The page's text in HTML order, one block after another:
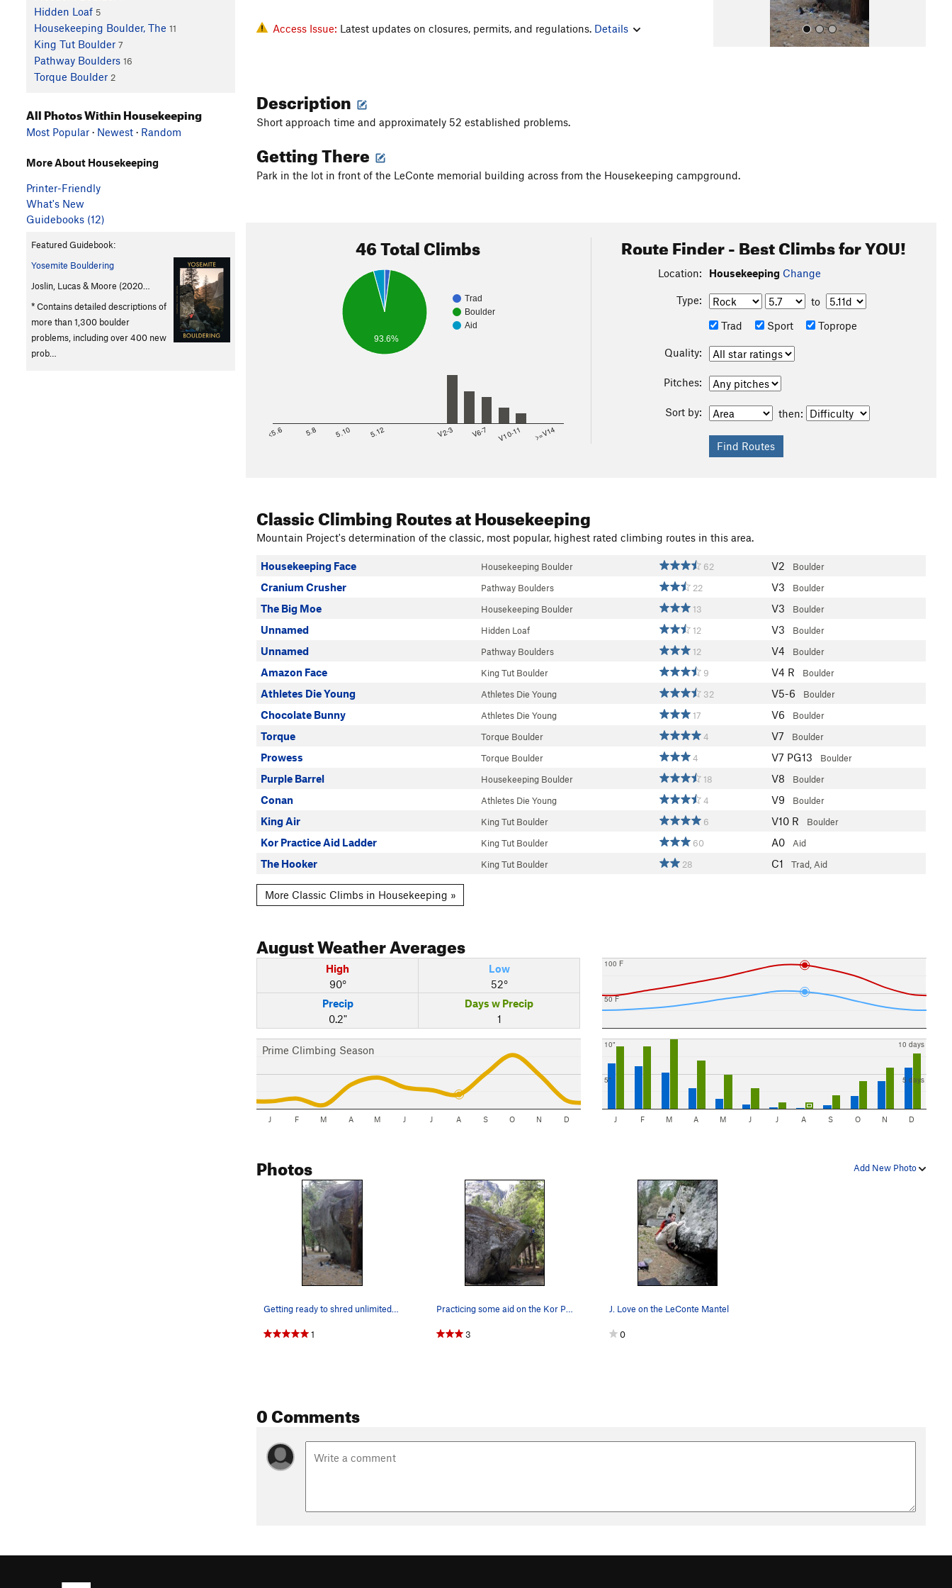
Hidden Loaf 5
Housekeeping Boulder, The 11
King Tut Boulder 7
Pathway Boulders 16
Torque Boulder 2
Access Issue: Latest updates on closures, permits, and regulations. Details
Description
Short approach time and approximately 52 established problems.
Getting There
Park in the lot in front of the LeConte memorial building across from the Housekeeping campground.
46 Total Climbs
Trad
Boulder
Aid
93.6%
<5.6 5.8 5.10 5.12 V2-3 V6-7 V10-11 >=V14
Route Finder - Best Climbs for YOU!
Location: Housekeeping Change
Type:
to
Trad
Sport Toprope
Quality:
Pitches:
Sort by: then:
Classic Climbing Routesat Housekeeping
Mountain Project's determination of the classic, most popular, highest rated climbing routes in this area.
Housekeeping Face Housekeeping Boulder 62 V2 Boulder
Cranium Crusher Pathway Boulders 22 V3 Boulder
The Big Moe Housekeeping Boulder 13 V3 Boulder
Unnamed Hidden Loaf 12 V3 Boulder
Unnamed Pathway Boulders 12 V4 Boulder
Amazon Face King Tut Boulder 9 V4 R Boulder
Athletes Die Young Athletes Die Young 32 V5-6 Boulder
Chocolate Bunny Athletes Die Young 17 V6 Boulder
Torque Torque Boulder 4 V7 Boulder
Prowess Torque Boulder 4 V7 PG13 Boulder
Purple Barrel Housekeeping Boulder 18 V8 Boulder
Conan Athletes Die Young 4 V9 Boulder
King Air King Tut Boulder 6 V10 R Boulder
Kor Practice Aid Ladder King Tut Boulder 60 A0 Aid
The Hooker King Tut Boulder 28 C1 Trad, Aid
More Classic Climbs in Housekeeping »
AugustWeather Averages
High
90°
Low
52°
Precip
0.2"
Days w Precip
1
Prime Climbing Season
J F M A M J J A S O N D
50 F
100 F
5"
10"
5 days
10 days
J F M A M J J A S O N D
Add New Photo
Photos
Getting ready to shred unlimited quantities of…
1
Practicing some aid on the Kor Practice Aid Ladder
3
J. Love on the LeConte Mantel
0
0 Comments
All Photos Within Housekeeping
Most Popular · Newest · Random
More About Housekeeping
Printer-Friendly
What's New
Guidebooks (12)
Featured Guidebook:
Yosemite Bouldering
Joslin, Lucas & Moore (2020…
* Contains detailed descriptions of
more than 1,300 boulder
problems, including over 400 new
prob…